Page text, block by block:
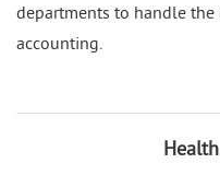
departments to handle
accounting.